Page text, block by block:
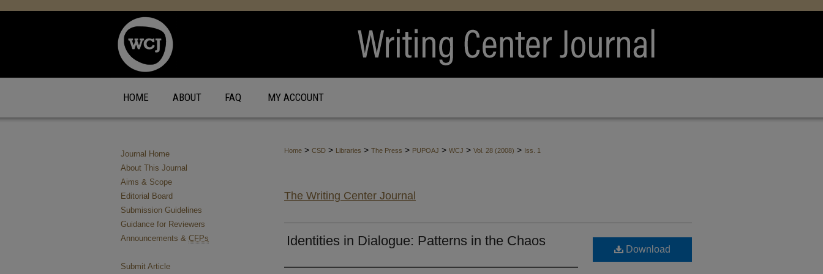
HOME ABOUT FAQ MY ACCOUNT
Home > CSD > Libraries > The Press > PUPOAJ > WCJ > Vol. 28 (2008) > Iss. 1
The Writing Center Journal
Identities in Dialogue: Patterns in the Chaos
Download
Journal Home
About This Journal
Aims & Scope
Editorial Board
Submission Guidelines
Guidance for Reviewers
Announcements & CFPs
Submit Article